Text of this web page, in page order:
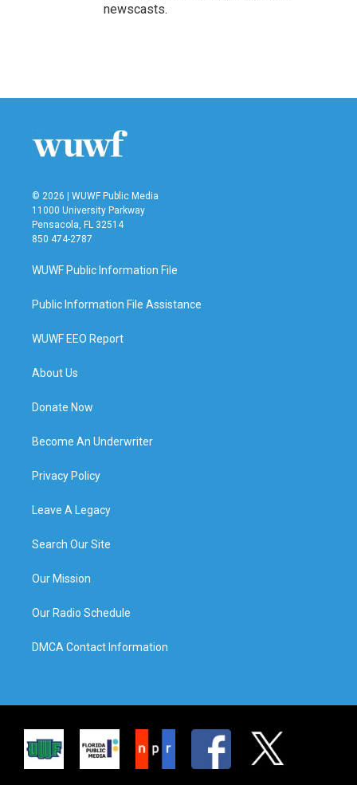
newscasts.
© 2026 | WUWF Public Media
11000 University Parkway
Pensacola, FL 32514
850 474-2787
WUWF Public Information File
Public Information File Assistance
WUWF EEO Report
About Us
Donate Now
Become An Underwriter
Privacy Policy
Leave A Legacy
Search Our Site
Our Mission
Our Radio Schedule
DMCA Contact Information